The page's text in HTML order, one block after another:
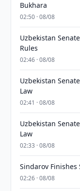
Bukhara
02:50 · 08/08
Uzbekistan
Rules
02:46 · 08/08
Uzbekistan
Law
02:41 · 08/08
Uzbekistan
Law
02:33 · 08/08
Sindarov Finishes
02:26 · 08/08